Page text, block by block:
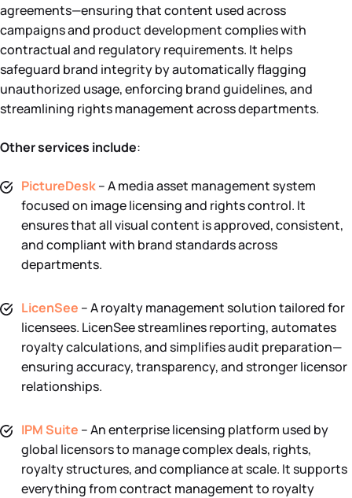
agreements—ensuring that content used across
campaigns and product development complies with
contractual and regulatory requirements. It helps
safeguard brand integrity by automatically flagging
unauthorized usage, enforcing brand guidelines, and
streamlining rights management across departments.
Other services include:
PictureDesk– A media asset management system
focused on image licensing and rights control. It
ensures that all visual content is approved, consistent,
and compliant with brand standards across
departments.
LicenSee – A royalty management solution tailored for
licensees. LicenSee streamlines reporting, automates
royalty calculations, and simplifies audit preparation—
ensuring accuracy, transparency, and stronger licensor
relationships.
IPM Suite – An enterprise licensing platform used by
global licensors to manage complex deals, rights,
royalty structures, and compliance at scale. It supports
everything from contract management to royalty